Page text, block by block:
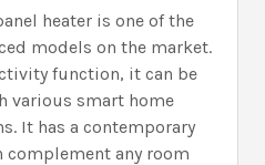
heater is one of the
models on the market.
function, it can be
various smart home
It has a contemporary
any room